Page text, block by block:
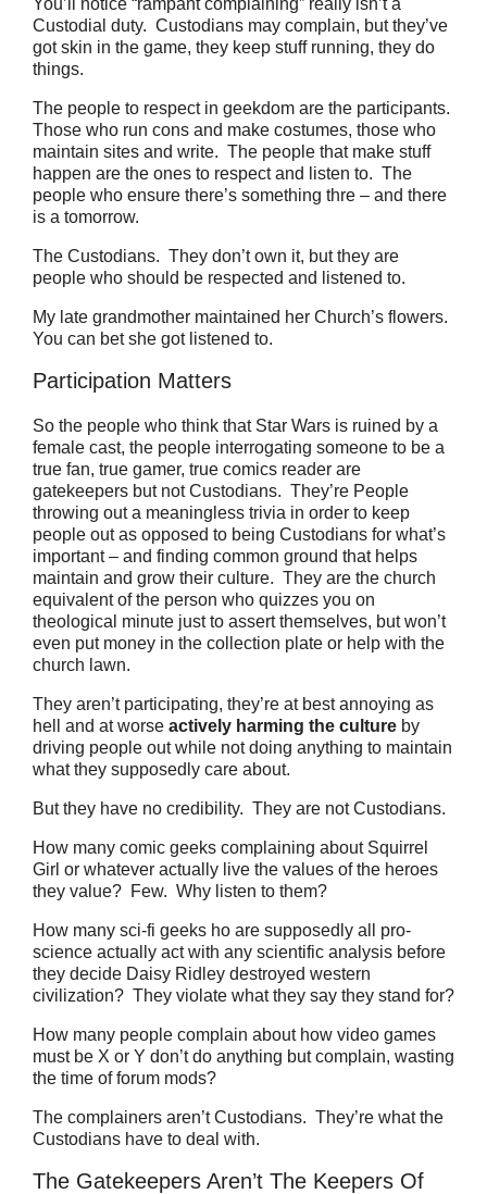
You’ll notice “rampant complaining” really isn’t a
Custodial duty. Custodians may complain, but they’ve
got skin in the game, they keep stuff running, they do
things.
The people to respect in geekdom are the participants.
Those who run cons and make costumes, those who
maintain sites and write. The people that make stuff
happen are the ones to respect and listen to. The
people who ensure there’s something thre – and there
is a tomorrow.
The Custodians. They don’t own it, but they are
people who should be respected and listened to.
My late grandmother maintained her Church’s flowers.
You can bet she got listened to.
Participation Matters
So the people who think that Star Wars is ruined by a
female cast, the people interrogating someone to be a
true fan, true gamer, true comics reader are
gatekeepers but not Custodians. They’re People
throwing out a meaningless trivia in order to keep
people out as opposed to being Custodians for what’s
important – and finding common ground that helps
maintain and grow their culture. They are the church
equivalent of the person who quizzes you on
theological minute just to assert themselves, but won’t
even put money in the collection plate or help with the
church lawn.
They aren’t participating, they’re at best annoying as
hell and at worse actively harming the culture by
driving people out while not doing anything to maintain
what they supposedly care about.
But they have no credibility. They are not Custodians.
How many comic geeks complaining about Squirrel
Girl or whatever actually live the values of the heroes
they value? Few. Why listen to them?
How many sci-fi geeks ho are supposedly all pro-
science actually act with any scientific analysis before
they decide Daisy Ridley destroyed western
civilization? They violate what they say they stand for?
How many people complain about how video games
must be X or Y don’t do anything but complain, wasting
the time of forum mods?
The complainers aren’t Custodians. They’re what the
Custodians have to deal with.
The Gatekeepers Aren’t The Keepers Of